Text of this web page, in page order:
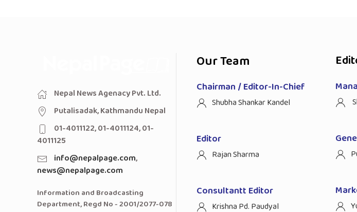
Nepal News Agenacy Pvt. Ltd.
Putalisadak, Kathmandu Nepal
01-4011122, 01-4011124, 01-
4011125
info@nepalpage.com,
news@nepalpage.com
Information and Broadcasting
Department, Regd No - 2001/2077-078
Our Team
Chairman / Editor-In-Chief
Shubha Shankar Kandel
Editor
Rajan Sharma
Consultantt Editor
Krishna Pd. Paudyal